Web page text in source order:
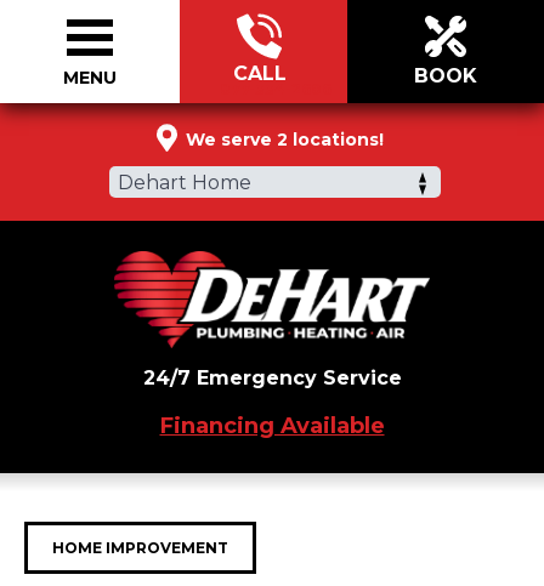
We serve 2 locations!
Dehart Home
CALL BOOK
24/7 Emergency Service
Financing Available
MENU
HOME IMPROVEMENT